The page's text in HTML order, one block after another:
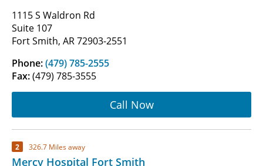
1115 S Waldron Rd
Suite 107
Fort Smith, AR 72903-2551
Phone:(479) 785-2555
Fax:(479) 785-3555
Call Now
2 326.7 Miles away
Mercy Hospital Fort Smith